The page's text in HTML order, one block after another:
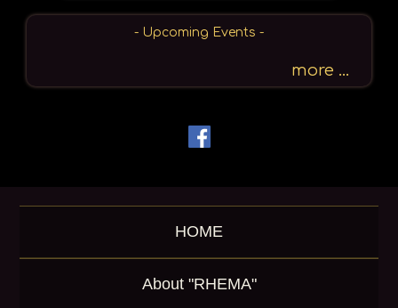
- Upcoming Events -
more ...
HOME
About "RHEMA"